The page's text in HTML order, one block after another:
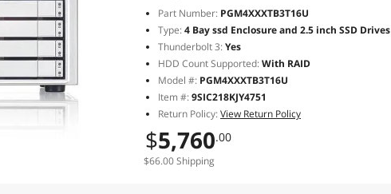
Part Number: PGM4XXXTB3T16U
Type:4 Bay ssd Enclosure and 2.5 inch SSD Drives
Thunderbolt 3:Yes
HDD Count Supported:With RAID
Model #: PGM4XXXTB3T16U
Item #:9SIC218KJY4751
Return Policy:View Return Policy
$5,760.00
$66.00 Shipping